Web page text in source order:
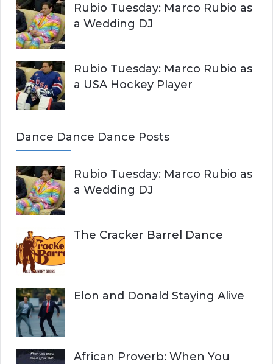
Rubio Tuesday: Marco Rubio as
a Wedding DJ
Rubio Tuesday: Marco Rubio as
a USA Hockey Player
Dance Dance Dance Posts
Rubio Tuesday: Marco Rubio as
a Wedding DJ
The Cracker Barrel Dance
Elon and Donald Staying Alive
African Proverb: When You